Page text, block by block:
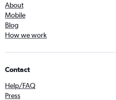
About
Mobile
Blog
How we work
Contact
Help/FAQ
Press